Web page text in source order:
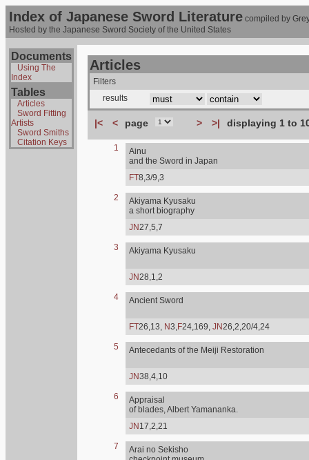
Index of Japanese Sword Literature compiled by
Hosted by the Japanese Sword Society of the United States
Documents
Using The
Index
Tables
Articles
Sword Fitting
Artists
Sword Smiths
Citation Keys
Articles
Filters
results
|< < page > >| displaying 1 to
1
Ainu
and the Sword in Japan
FT8,3/9,3
2
Akiyama Kyusaku
a short biography
JN27,5,7
3 Akiyama Kyusaku
JN28,1,2
4 Ancient Sword
FT26,13, N3,F24,169, JN26,2,20/4,24
5 Antecedants of the Meiji Restoration
JN38,4,10
6
Appraisal
of blades, Albert Yamananka.
JN 17,2,21
7
Arai no Sekisho